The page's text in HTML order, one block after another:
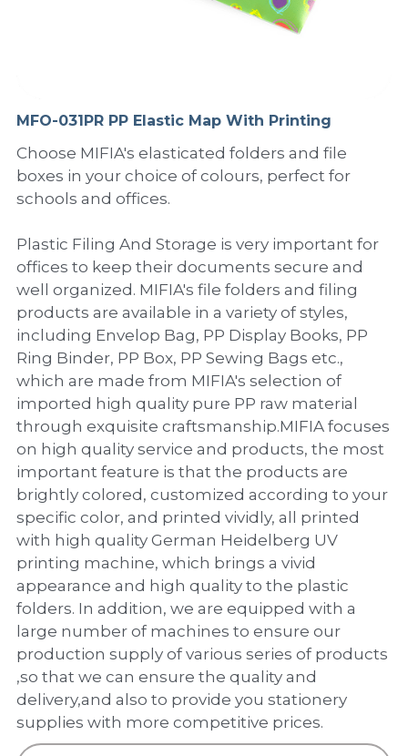
Divider & L-type Folder
clip file
Twin-Pocket
PP Elastic Folder
PP Ring Binder
Dry Erase Board & Desk Pad
PP Expanding File
PP Zip Bag
Art Portfolio Folder
Card Holder
Paper Box & Magazine Box
Other Book Cover
Magic Color Collection
Printing Collection
Laser Collection
Glitter Collection
Colored Folder Collection
Anti-epidemic Supplies
Product Video
Presentation Video
Search
MFO-031PR PP Elastic Map With Printing
Choose MIFIA's elasticated folders and file
boxes in your choice of colours, perfect for
schools and offices.
Plastic Filing And Storage is very important for
offices to keep their documents secure and
well organized. MIFIA's file folders and filing
products are available in a variety of styles,
including Envelop Bag, PP Display Books, PP
Ring Binder, PP Box, PP Sewing Bags etc.,
which are made from MIFIA's selection of
imported high quality pure PP raw material
through exquisite craftsmanship.MIFIA focuses
on high quality service and products, the most
important feature is that the products are
brightly colored, customized according to your
specific color, and printed vividly, all printed
with high quality German Heidelberg UV
printing machine, which brings a vivid
appearance and high quality to the plastic
folders. In addition, we are equipped with a
large number of machines to ensure our
production supply of various series of products
,so that we can ensure the quality and
delivery,and also to provide you stationery
supplies with more competitive prices.